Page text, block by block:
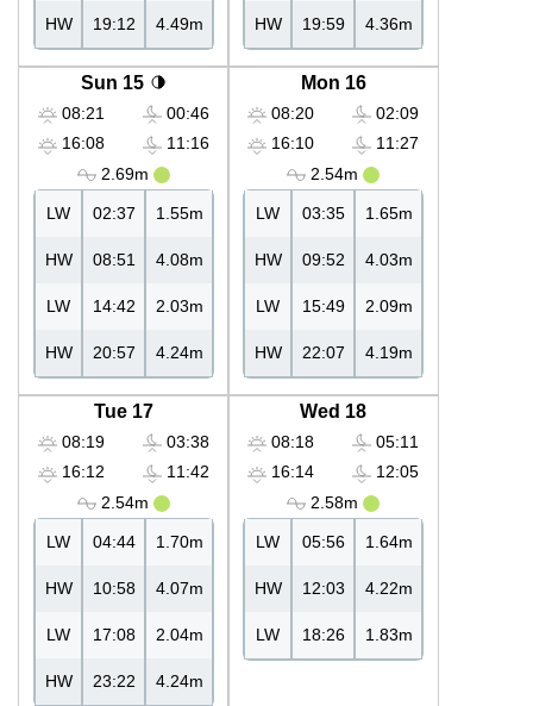
HW 19:12 4.49m HW 19:59 4.36m
Sun 15
08:21
16:08
00:46
11:16
2.69m
LW 02:37 1.55m
HW 08:51 4.08m
LW 14:42 2.03m
HW 20:57 4.24m
Mon 16
08:20
16:10
02:09
11:27
2.54m
LW 03:35 1.65m
HW 09:52 4.03m
LW 15:49 2.09m
HW 22:07 4.19m
Tue 17
08:19
16:12
03:38
11:42
2.54m
LW 04:44 1.70m
HW 10:58 4.07m
LW 17:08 2.04m
HW 23:22 4.24m
Wed 18
08:18
16:14
05:11
12:05
2.58m
LW 05:56 1.64m
HW 12:03 4.22m
LW 18:26 1.83m